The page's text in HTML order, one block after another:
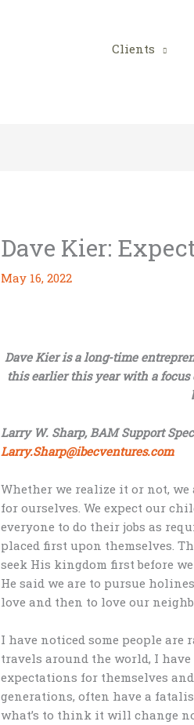
Clients
Dave Kier:
May 16, 2022
Dave Kier is a long-time
this earlier this year with a focus
Larry W. Sharp, BAM Support
Larry.Sharp@ibecventures.com
Whether we realize it or not,
for ourselves. We expect our
everyone to do their jobs as
placed first upon themselves.
seek His kingdom first before
He said we are to pursue
love and then to love our
I have noticed some people
travels around the world, I
expectations for themselves
generations, often have a
what’s to think it will change